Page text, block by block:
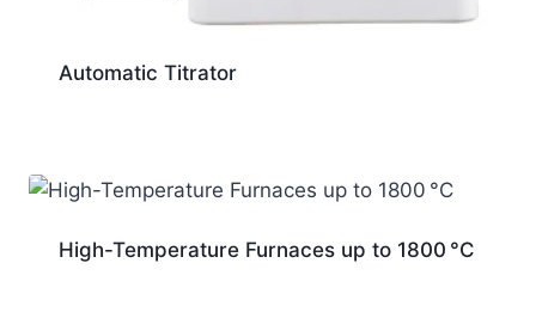
Automatic Titrator
High-Temperature Furnaces up to 1800 °C